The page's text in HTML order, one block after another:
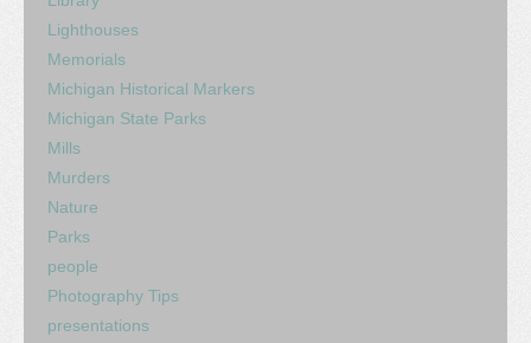
Lighthouses
Memorials
Michigan Historical Markers
Michigan State Parks
Mills
Murders
Nature
Parks
people
Photography Tips
presentations